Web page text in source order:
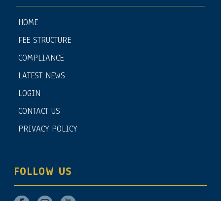
HOME
FEE STRUCTURE
COMPLIANCE
LATEST NEWS
LOGIN
CONTACT US
PRIVACY POLICY
FOLLOW US